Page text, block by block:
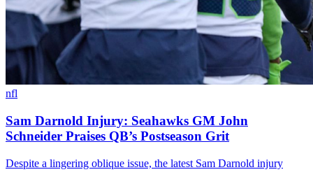
nfl
Sam Darnold Injury: Seahawks GM John
Schneider Praises QB’s Postseason Grit
Despite a lingering oblique issue, the latest Sam Darnold injury